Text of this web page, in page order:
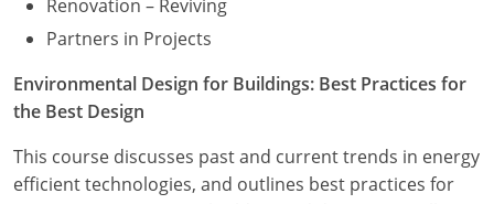
Renovation – Reviving
Partners in Projects
Environmental Design for Buildings: Best Practices for
the Best Design
This course discusses past and current trends in energy
efficient technologies, and outlines best practices for